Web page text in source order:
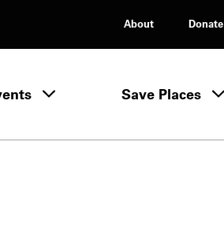
About
Donate
Tours & Events menu
Save Places